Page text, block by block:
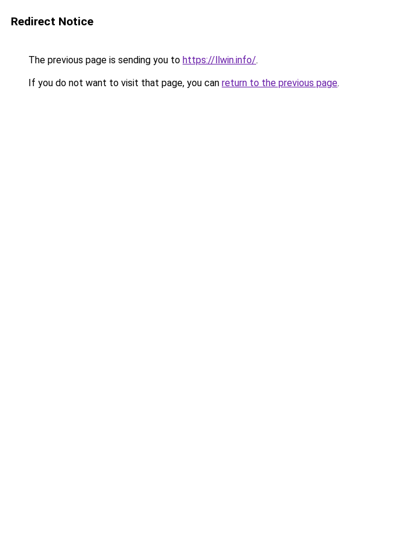
Redirect Notice
The previous page is sending you to https://llwin.info/.
If you do not want to visit that page, you can return to the previous page.